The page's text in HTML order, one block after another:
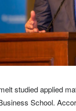
studied applied
School.